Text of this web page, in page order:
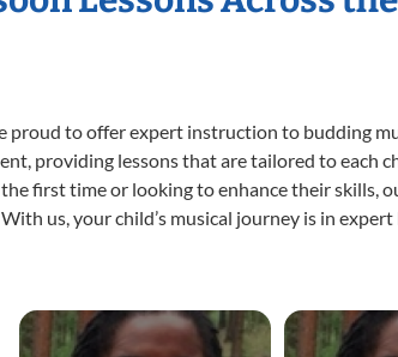
proud to offer expert instruction to budding
providing lessons that are tailored to each
first time or looking to enhance their skills,
us, your child’s musical journey is in